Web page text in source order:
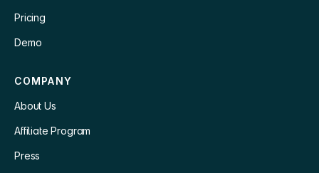
Pricing
Demo
COMPANY
About Us
Affiliate Program
Press